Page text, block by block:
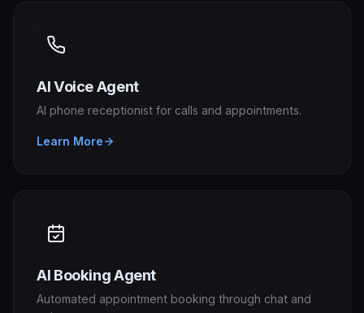
AI Voice Agent
AI phone receptionist for calls and appointments.
Learn More
AI Booking Agent
Automated appointment booking through chat and